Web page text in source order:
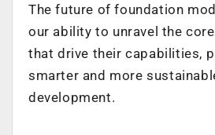
The future of foundation
our ability to unravel the
that drive their capabilities,
smarter and more
development.